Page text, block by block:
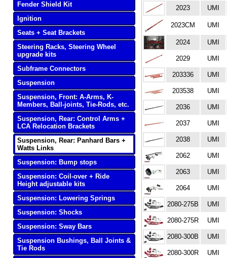
Fender Shield Kit
Ignition
Seats + Seat Brackets
Steering Racks, Steering Wheel
upgrade kits
Subframe Connectors
Suspension
Suspension, Front: A-Arms, K-
Members, Ball-joints, Tie-Rods, etc.
Suspension, Rear: Control Arms +
LCA Relocation Brackets
Suspension, Rear: Panhard Bars +
Watts Links
Suspension: Bump stops
Suspension: Coil-over + Ride
Height adjustable kits
Suspension: Lowering Springs
Suspension: Shocks
Suspension: Sway Bars
Suspension Bushings, Ball Joints &
Tie Rods
2023 UMI
2023CM UMI
2024 UMI
2029 UMI
203336 UMI
203538 UMI
2036 UMI
2037 UMI
2038 UMI
2062 UMI
2063 UMI
2064 UMI
2080-275B UMI
2080-275R UMI
2080-300B UMI
2080-300R UMI